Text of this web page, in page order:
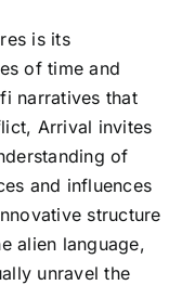
is its
of time and
narratives that
Arrival invites
of
and influences
structure
alien language,
unravel the